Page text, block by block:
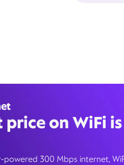
price on WiFi is
powered 300 Mbps internet,